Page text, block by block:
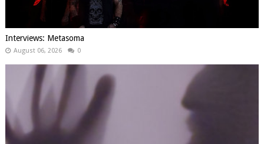
Interviews: Metasoma
August 06, 2026 0